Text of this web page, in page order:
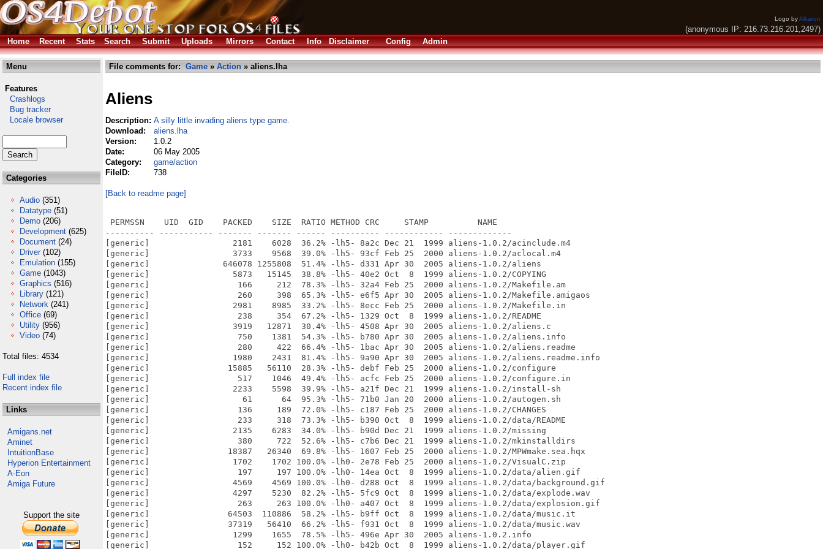
Logo byAlkaron
(anonymous IP: 216.73.216.201,2497)
Home
Recent Stats Search Submit Uploads Mirrors Contact Info Disclaimer Config Admin
Menu
Features
Crashlogs
Bug tracker
Locale browser
Categories
Audio (351)
Datatype (51)
Demo (206)
Development (625)
Document (24)
Driver (102)
Emulation (155)
Game (1043)
Graphics (516)
Library (121)
Network (241)
Office (69)
Utility (956)
Video (74)
Total files: 4534
Full index file
Recent index file
Links
Amigans.net
Aminet
IntuitionBase
Hyperion Entertainment
A-Eon
Amiga Future
Support the site
File comments for: Game » Action » aliens.lha
Aliens
Description: A silly little invading aliens type game.
Download:
aliens.lha
Version:
1.0.2
Date:
06 May 2005
Category:
game/action
FileID:
738
[Back to readme page]
PERMSSN    UID  GID    PACKED    SIZE  RATIO METHOD CRC     STAMP          NAME
---------- ----------- ------- ------- ------ ---------- ------------ -------------
[generic]                 2181    6028  36.2% -lh5- 8a2c Dec 21  1999 aliens-1.0.2/acinclude.m4
[generic]                 3733    9568  39.0% -lh5- 93cf Feb 25  2000 aliens-1.0.2/aclocal.m4
[generic]               646078 1255808  51.4% -lh5- d331 Apr 30  2005 aliens-1.0.2/aliens
[generic]                 5873   15145  38.8% -lh5- 40e2 Oct  8  1999 aliens-1.0.2/COPYING
[generic]                  166     212  78.3% -lh5- 32a4 Feb 25  2000 aliens-1.0.2/Makefile.am
[generic]                  260     398  65.3% -lh5- e6f5 Apr 30  2005 aliens-1.0.2/Makefile.amigaos
[generic]                 2981    8985  33.2% -lh5- 8ecc Feb 25  2000 aliens-1.0.2/Makefile.in
[generic]                  238     354  67.2% -lh5- 1329 Oct  8  1999 aliens-1.0.2/README
[generic]                 3919   12871  30.4% -lh5- 4508 Apr 30  2005 aliens-1.0.2/aliens.c
[generic]                  750    1381  54.3% -lh5- b780 Apr 30  2005 aliens-1.0.2/aliens.info
[generic]                  280     422  66.4% -lh5- 1bac Apr 30  2005 aliens-1.0.2/aliens.readme
[generic]                 1980    2431  81.4% -lh5- 9a90 Apr 30  2005 aliens-1.0.2/aliens.readme.info
[generic]                15885   56110  28.3% -lh5- debf Feb 25  2000 aliens-1.0.2/configure
[generic]                  517    1046  49.4% -lh5- acfc Feb 25  2000 aliens-1.0.2/configure.in
[generic]                 2233    5598  39.9% -lh5- a21f Dec 21  1999 aliens-1.0.2/install-sh
[generic]                   61      64  95.3% -lh5- 71b0 Jan 20  2000 aliens-1.0.2/autogen.sh
[generic]                  136     189  72.0% -lh5- c187 Feb 25  2000 aliens-1.0.2/CHANGES
[generic]                  233     318  73.3% -lh5- b390 Oct  8  1999 aliens-1.0.2/data/README
[generic]                 2135    6283  34.0% -lh5- b90d Dec 21  1999 aliens-1.0.2/missing
[generic]                  380     722  52.6% -lh5- c7b6 Dec 21  1999 aliens-1.0.2/mkinstalldirs
[generic]                18387   26340  69.8% -lh5- 1607 Feb 25  2000 aliens-1.0.2/MPWmake.sea.hqx
[generic]                 1702    1702 100.0% -lh0- 2e78 Feb 25  2000 aliens-1.0.2/VisualC.zip
[generic]                  197     197 100.0% -lh0- 14ea Oct  8  1999 aliens-1.0.2/data/alien.gif
[generic]                 4569    4569 100.0% -lh0- d288 Oct  8  1999 aliens-1.0.2/data/background.gif
[generic]                 4297    5230  82.2% -lh5- 5fc9 Oct  8  1999 aliens-1.0.2/data/explode.wav
[generic]                  263     263 100.0% -lh0- a407 Oct  8  1999 aliens-1.0.2/data/explosion.gif
[generic]                64503  110886  58.2% -lh5- b9ff Oct  8  1999 aliens-1.0.2/data/music.it
[generic]                37319   56410  66.2% -lh5- f931 Oct  8  1999 aliens-1.0.2/data/music.wav
[generic]                 1299    1655  78.5% -lh5- 496e Apr 30  2005 aliens-1.0.2.info
[generic]                  152     152 100.0% -lh0- b42b Oct  8  1999 aliens-1.0.2/data/player.gif